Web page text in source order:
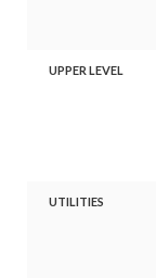
UPPER LEVEL
UTILITIES